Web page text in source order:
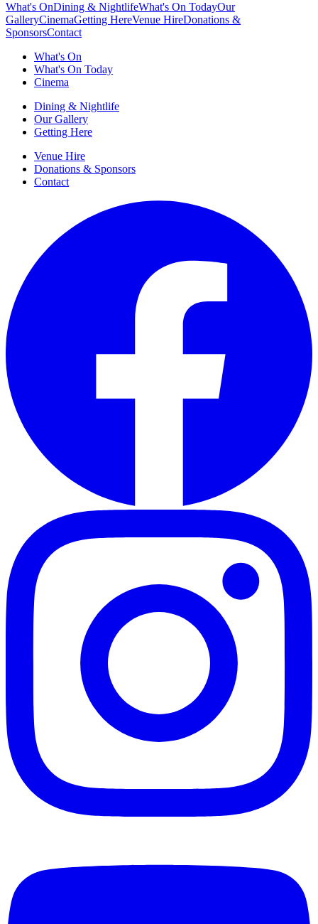
What's OnDining & NightlifeWhat's On TodayOur
GalleryCinemaGetting HereVenue HireDonations &
SponsorsContact
What's On
What's On Today
Cinema
Dining & Nightlife
Our Gallery
Getting Here
Venue Hire
Donations & Sponsors
Contact